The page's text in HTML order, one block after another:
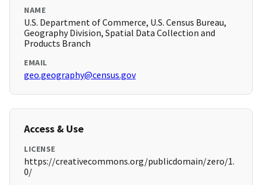
NAME
U.S. Department of Commerce, U.S. Census Bureau,
Geography Division, Spatial Data Collection and
Products Branch
EMAIL
geo.geography@census.gov
Access & Use
LICENSE
https://creativecommons.org/publicdomain/zero/1.
0/